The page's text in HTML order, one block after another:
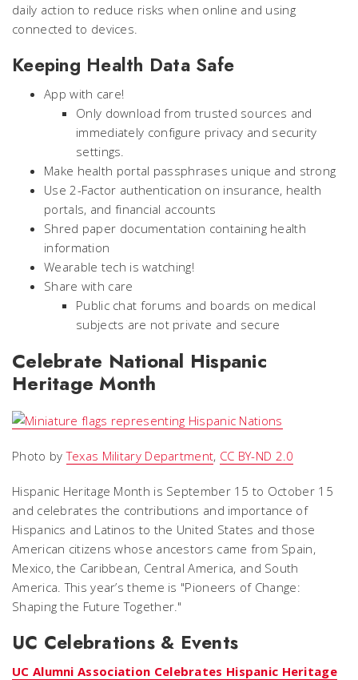
daily action to reduce risks when online and using
connected to devices.
Keeping Health Data Safe
App with care!
Only download from trusted sources and
immediately configure privacy and security
settings.
Make health portal passphrases unique and strong
Use 2-Factor authentication on insurance, health
portals, and financial accounts
Shred paper documentation containing health
information
Wearable tech is watching!
Share with care
Public chat forums and boards on medical
subjects are not private and secure
Celebrate National Hispanic
Heritage Month
Photo byTexas Military Department, CC BY-ND 2.0
Hispanic Heritage Month is September 15 to October 15
and celebrates the contributions and importance of
Hispanics and Latinos to the United States and those
American citizens whose ancestors came from Spain,
Mexico, the Caribbean, Central America, and South
America. This year’s theme is "Pioneers of Change:
Shaping the Future Together."
UC Celebrations & Events
UC Alumni Association Celebrates Hispanic Heritage